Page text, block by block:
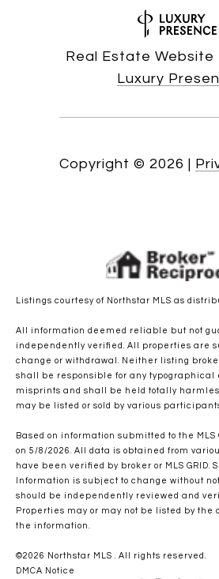
Real Estate Website
Luxury
Copyright © 2026
Listings courtesy of Northstar MLS as
All information deemed reliable but not
independently verified. All properties are
change or withdrawal. Neither listing
shall be responsible for any typographical
misprints and shall be held totally
may be listed or sold by various
Based on information submitted to the MLS
on 5/8/2026. All data is obtained from
have been verified by broker or MLS GRID.
Information is subject to change without
should be independently reviewed and
Properties may or may not be listed by the
the information.
©2026 Northstar MLS . All rights reserved.
DMCA Notice